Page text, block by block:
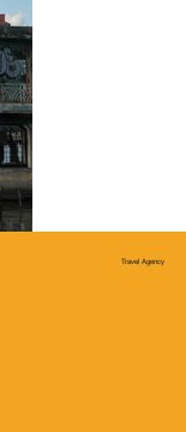
Travel Agency